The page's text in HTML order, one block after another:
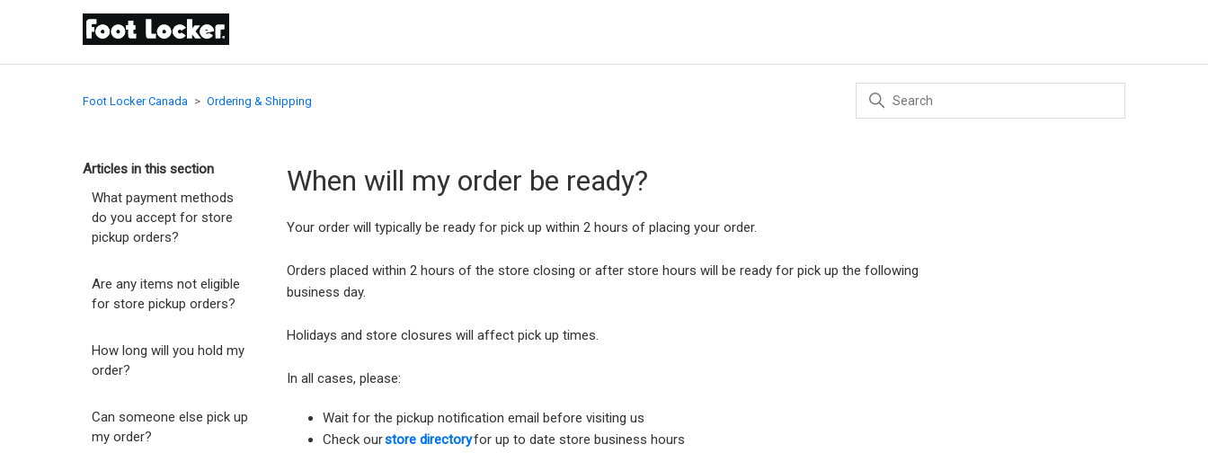
Foot Locker Canada Ordering & Shipping
Articles in this section
What payment methods
do you accept for store
pickup orders?
Are any items not eligible
for store pickup orders?
How long will you hold my
order?
Can someone else pick up
my order?
When will my order be ready?
Your order will typically be ready for pick up within 2 hours of placing your order.
Orders placed within 2 hours of the store closing or after store hours will be ready for pick up the following
business day.
Holidays and store closures will affect pick up times.
In all cases, please:
Wait for the pickup notification email before visiting us
Check ourstore directoryfor up to date store business hours